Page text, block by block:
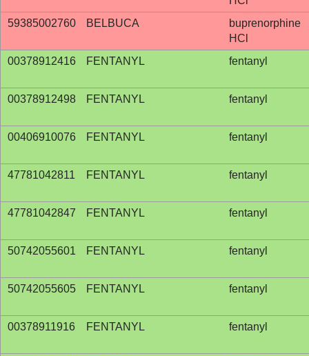
59385002760
BELBUCA
buprenorphine
HCl
00378912416
FENTANYL fentanyl
00378912498 FENTANYL fentanyl
00406910076 FENTANYL fentanyl
47781042811 FENTANYL fentanyl
47781042847 FENTANYL fentanyl
50742055601 FENTANYL fentanyl
50742055605 FENTANYL fentanyl
00378911916 FENTANYL fentanyl